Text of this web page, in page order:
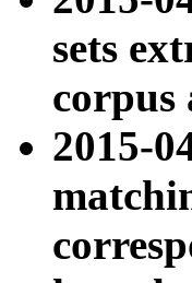
sets
corpus
2015-